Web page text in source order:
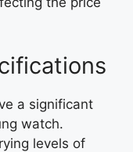
a significant
watch.
levels of